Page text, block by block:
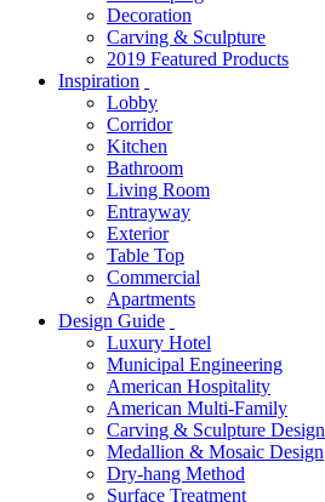
Decoration
Carving & Sculpture
2019 Featured Products
Inspiration
Lobby
Corridor
Kitchen
Bathroom
Living Room
Entrayway
Exterior
Table Top
Commercial
Apartments
Design Guide
Luxury Hotel
Municipal Engineering
American Hospitality
American Multi-Family
Carving & Sculpture Design
Medallion & Mosaic Design
Dry-hang Method
Surface Treatment